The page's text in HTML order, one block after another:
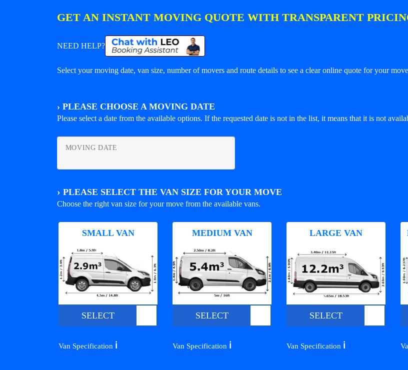
GET AN INSTANT MOVING QUOTE WITH TRANSPARENT
NEED HELP?
Select your moving date, van size, number of movers and route details to see a clear online quote for your
› PLEASE CHOOSE A MOVING DATE
Please select a date from the available options. If the requested date is not in the list, it means that it is not
MOVING DATE
› PLEASE SELECT THE VAN SIZE FOR YOUR MOVE
Choose the right van size for your move from the available vans.
SMALL VAN
SELECT
Van Specification ℹ️
MEDIUM VAN
SELECT
Van Specification ℹ️
LARGE VAN
SELECT
Van Specification ℹ️